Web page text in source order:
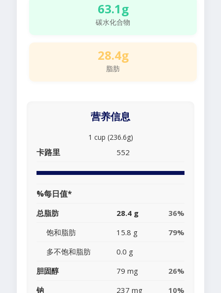
63.1g
碳水化合物
28.4g
脂肪
营养信息
1 cup (236.6g)
卡路里 552
%每日值*
总脂肪 28.4 g
36%
饱和脂肪
15.8 g
79%
多不饱和脂肪
0.0 g
胆固醇
79 mg
26%
钠
237 mg 10%